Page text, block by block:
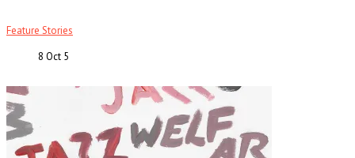
Feature Stories
8 Oct 5